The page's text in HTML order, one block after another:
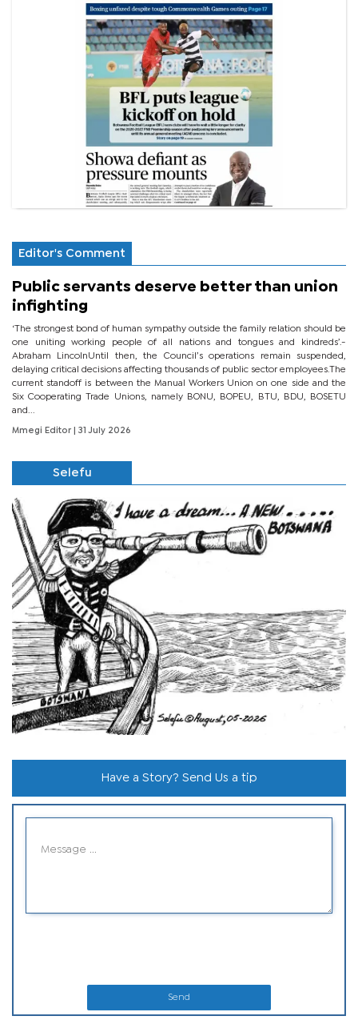
Editor's Comment
Public servants deserve better than union
infighting
‘The strongest bond of human sympathy outside the family relation should be
one uniting working people of all nations and tongues and kindreds’.-
Abraham LincolnUntil then, the Council’s operations remain suspended,
delaying critical decisions affecting thousands of public sector employees.The
current standoff is between the Manual Workers Union on one side and the
Six Cooperating Trade Unions, namely BONU, BOPEU, BTU, BDU, BOSETU
and...
Mmegi Editor | 31 July 2026
Selefu
Have a Story? Send Us a tip
Send